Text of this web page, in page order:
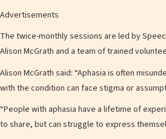
Advertisements
The twice-monthly sessions are led by
Alison McGrath and a team of trained
Alison McGrath said: “Aphasia is often
with the condition can face stigma or
“People with aphasia have a lifetime of
to share, but can struggle to express